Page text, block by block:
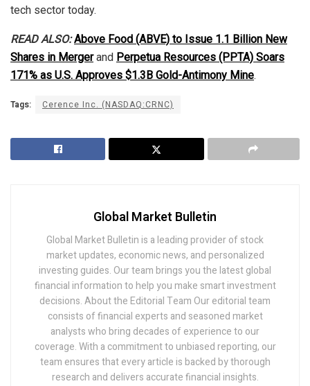
tech sector today.
READ ALSO: Above Food (ABVE) to Issue 1.1 Billion New
Shares in Mergerand Perpetua Resources (PPTA) Soars
171% as U.S. Approves $1.3B Gold-Antimony Mine.
Tags: Cerence Inc. (NASDAQ:CRNC)
Global Market Bulletin
Global Market Bulletin is a leading provider of stock
market updates, economic news, and personalized
investing guides. Our team brings you the latest global
financial information to help you make smart investment
decisions. About the Editorial Team Our editorial team
consists of financial experts and seasoned market
analysts who bring decades of experience to our
coverage. With a commitment to unbiased reporting, our
team ensures that every article is backed by thorough
research and delivers accurate financial insights.